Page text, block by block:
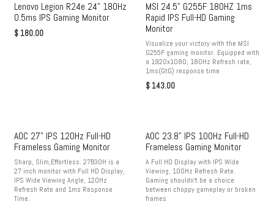
Lenovo Legion R24e 24" 180Hz
0.5ms IPS Gaming Monitor
$ 180.00
MSI 24.5" G255F 180HZ 1ms
Rapid IPS Full-HD Gaming
Monitor
Visualize your victory with the MSI
G255F gaming monitor. Equipped with
a 1920x1080, 180Hz Refresh rate,
1ms(GtG) response time
$ 143.00
AOC 27" IPS 120Hz Full-HD
Frameless Gaming Monitor
Sharp, Slim,Effortless. 27B30H is a
27 inch monitor with Full HD Display,
IPS Wide Viewing Angle, 120Hz
Refresh Rate and 1ms Response
Time.
AOC 23.8" IPS 100Hz Full-HD
Frameless Gaming Monitor
A Full HD Display with IPS Wide
Viewing, 100Hz Refresh Rate.
Gaming shouldn't be a choice
between choppy gameplay or broken
frames